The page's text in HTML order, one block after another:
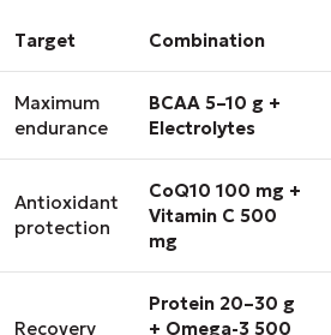
Target Combination
Maximum
endurance
BCAA 5–10 g +
Electrolytes
Antioxidant
protection
CoQ10 100 mg +
Vitamin C 500
mg
Recovery
Protein 20–30 g
+ Omega-3 500